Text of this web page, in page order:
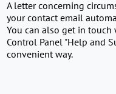
A letter concerning
your contact email
You can also get in
Control Panel "Help and
convenient way.